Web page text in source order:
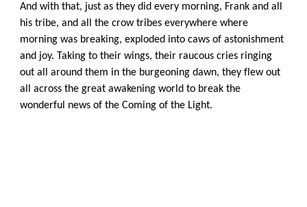
And with that, just as they did every morning, Frank and all
his tribe, and all the crow tribes everywhere where
morning was breaking, exploded into caws of astonishment
and joy. Taking to their wings, their raucous cries ringing
out all around them in the burgeoning dawn, they flew out
all across the great awakening world to break the
wonderful news of the Coming of the Light.